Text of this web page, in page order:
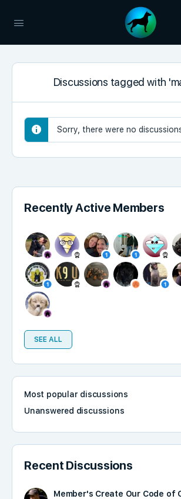
Discussions tagged with
Sorry, there were no
Recently Active Members
SEE ALL
Most popular discussions
Unanswered discussions
Recent Discussions
Member's Create Our Code of